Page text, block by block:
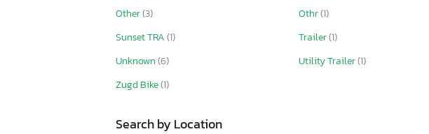
Other(3) Othr(1)
Sunset TRA(1) Trailer(1)
Unknown(6) Utility Trailer(1)
Zugd Bike(1)
Search by Location